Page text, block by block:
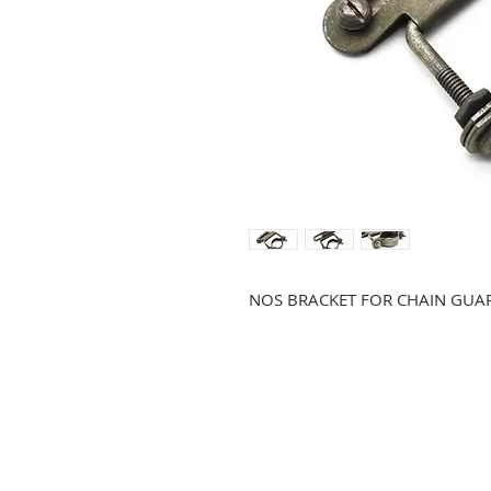
NOS BRACKET FOR CHAIN